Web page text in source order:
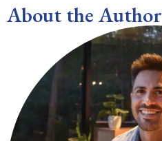
About the Author